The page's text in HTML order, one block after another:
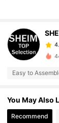
Easy to
You May Also
Recommend